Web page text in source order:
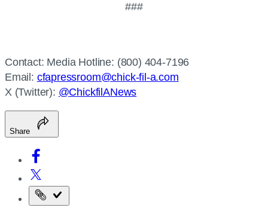
###
Contact: Media Hotline: (800) 404-7196
Email: cfapressroom@chick-fil-a.com
X (Twitter): @ChickfilANews
Share
Copy